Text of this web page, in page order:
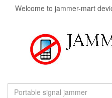
Welcome to jammer-mart